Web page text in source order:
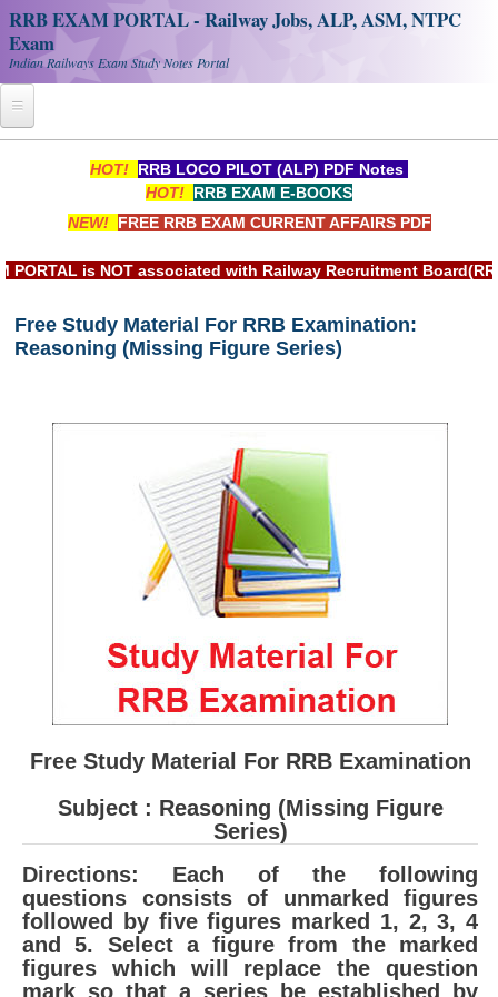
RRB EXAM PORTAL - Railway Jobs, ALP, ASM, NTPC
Exam
Indian Railways Exam Study Notes Portal
RRB Official Helpline
Study Notes
RRB NTPC CBT PDF Notes
RRB ALP(Loco Pilot) Study Kit
RRB Junior Engineer(JE) Kit
RRB Group-D Exam Study Kit
RRB लोको पायलट Study Kit
रेलवे भर्ती बोर्ड NTPC अध्ययन सामग्री
PARAMEDICAL CBT Study Notes
RRB RPF Constable STUDY NOTES
ALP Exam Papers PDF
RRB ALP PSYCHO PDF
RRB NTPC Papers PDF
HOT! RRB LOCO PILOT (ALP) PDF Notes
HOT! RRB EXAM E-BOOKS
NEW! FREE RRB EXAM CURRENT AFFAIRS PDF
is NOT associated with Railway Recruitment Board(RRB)
Free Study Material For RRB Examination:
Reasoning (Missing Figure Series)
Free Study Material For RRB Examination
Subject : Reasoning (Missing Figure
Series)
Directions: Each of the following
questions consists of unmarked figures
followed by five figures marked 1, 2, 3, 4
and 5. Select a figure from the marked
figures which will replace the question
mark so that a series be established by